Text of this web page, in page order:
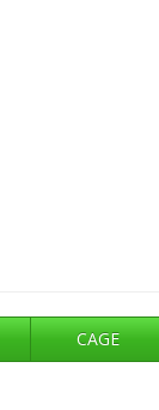
CAGE